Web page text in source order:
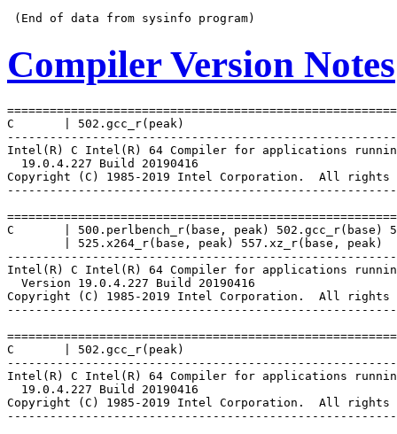
Compiler Version Notes
C       | 502.gcc_r(peak)
Intel(R) C Intel(R) 64 Compiler for applications
  19.0.4.227 Build 20190416
Copyright (C) 1985-2019 Intel Corporation.  All rights
C       | 500.perlbench_r(base, peak) 502.gcc_r(base)
        | 525.x264_r(base, peak) 557.xz_r(base, peak)
Intel(R) C Intel(R) 64 Compiler for applications
  Version 19.0.4.227 Build 20190416
Copyright (C) 1985-2019 Intel Corporation.  All rights
C       | 502.gcc_r(peak)
Intel(R) C Intel(R) 64 Compiler for applications
  19.0.4.227 Build 20190416
Copyright (C) 1985-2019 Intel Corporation.  All rights